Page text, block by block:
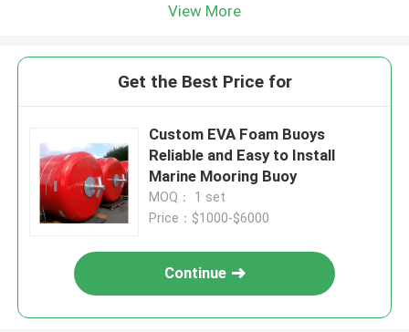
View More
Get the Best Price for
Custom EVA Foam Buoys
Reliable and Easy to Install
Marine Mooring Buoy
MOQ： 1 set
Price：$1000-$6000
Continue